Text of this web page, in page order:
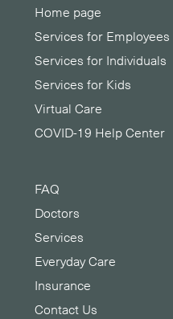
Home page
Services for Employees
Services for Individuals
Services for Kids
Virtual Care
COVID-19 Help Center
FAQ
Doctors
Services
Everyday Care
Insurance
Contact Us